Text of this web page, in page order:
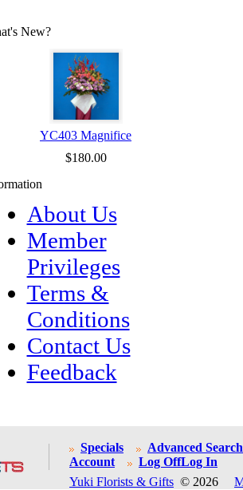
New?
YC403 Magnifice
$180.00
About Us
Member
Privileges
Terms &
Conditions
Contact Us
Feedback
Specials
Advanced Search
Account
Log OffLog In
Yuki Florists & Gifts © 2026